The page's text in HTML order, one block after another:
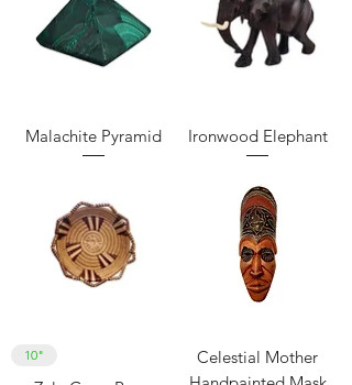
Malachite Pyramid Ironwood Elephant
10"
Celestial Mother